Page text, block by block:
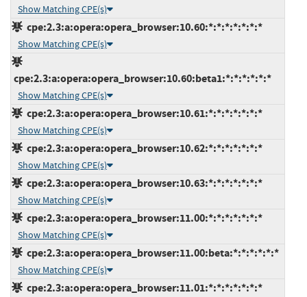
Show Matching CPE(s)
cpe:2.3:a:opera:opera_browser:10.60:*:*:*:*:*:*:*
Show Matching CPE(s)
cpe:2.3:a:opera:opera_browser:10.60:beta1:*:*:*:*:*:*
Show Matching CPE(s)
cpe:2.3:a:opera:opera_browser:10.61:*:*:*:*:*:*:*
Show Matching CPE(s)
cpe:2.3:a:opera:opera_browser:10.62:*:*:*:*:*:*:*
Show Matching CPE(s)
cpe:2.3:a:opera:opera_browser:10.63:*:*:*:*:*:*:*
Show Matching CPE(s)
cpe:2.3:a:opera:opera_browser:11.00:*:*:*:*:*:*:*
Show Matching CPE(s)
cpe:2.3:a:opera:opera_browser:11.00:beta:*:*:*:*:*:*
Show Matching CPE(s)
cpe:2.3:a:opera:opera_browser:11.01:*:*:*:*:*:*:*